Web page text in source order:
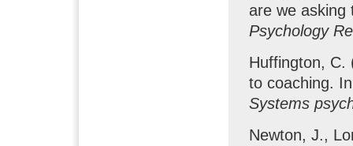
are we
Psychology
Huffington, C.
to coaching.
Systems
Newton, J.,